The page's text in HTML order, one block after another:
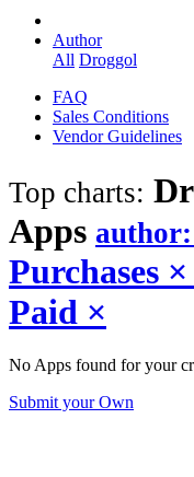
Author
All Droggol
FAQ
Sales Conditions
Vendor Guidelines
Top charts:
Apps author:
Purchases ×
Paid ×
No Apps found for your
Submit your Own